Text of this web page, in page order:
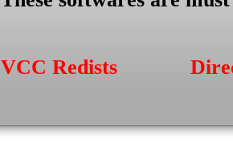
VCC Redists